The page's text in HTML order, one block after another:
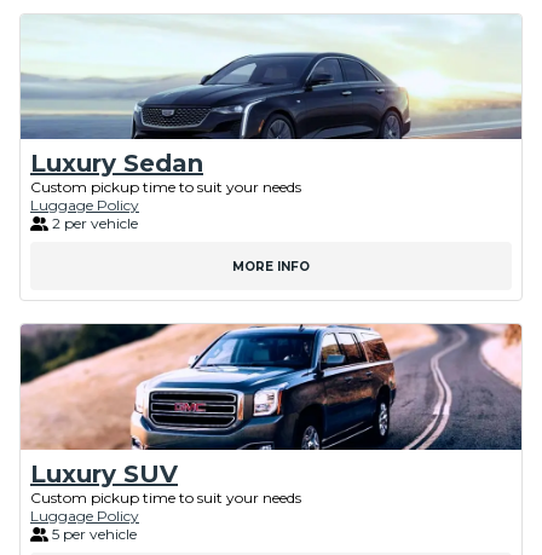
Luxury Sedan
Custom pickup time to suit your needs
Luggage Policy
2 per vehicle
MORE INFO
Luxury SUV
Custom pickup time to suit your needs
Luggage Policy
5 per vehicle